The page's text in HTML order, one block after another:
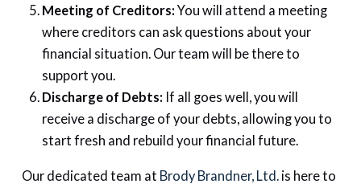
Meeting of Creditors: You will attend a meeting
where creditors can ask questions about your
financial situation. Our team will be there to
support you.
Discharge of Debts: If all goes well, you will
receive a discharge of your debts, allowing you to
start fresh and rebuild your financial future.
Our dedicated team at Brody Brandner, Ltd. is here to